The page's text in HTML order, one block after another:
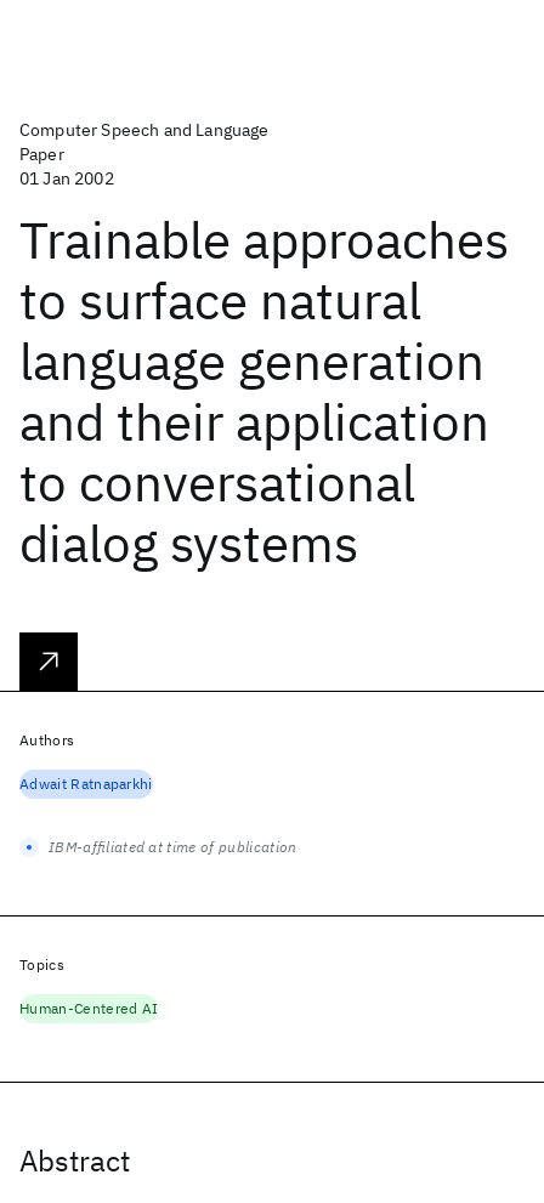
Computer Speech and Language
Paper
01 Jan 2002
Trainable approaches
to surface natural
language generation
and their application
to conversational
dialog systems
Abstract
Authors
Adwait Ratnaparkhi
IBM-affiliated at time of publication
Topics
Human-Centered AI